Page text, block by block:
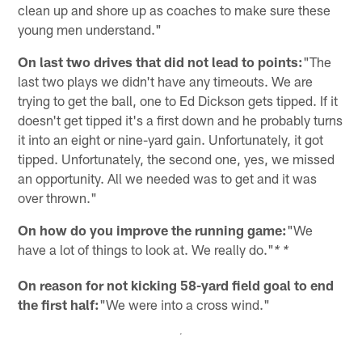
clean up and shore up as coaches to make sure these
young men understand."
On last two drives that did not lead to points:"The
last two plays we didn't have any timeouts. We are
trying to get the ball, one to Ed Dickson gets tipped. If it
doesn't get tipped it's a first down and he probably turns
it into an eight or nine-yard gain. Unfortunately, it got
tipped. Unfortunately, the second one, yes, we missed
an opportunity. All we needed was to get and it was
over thrown."
On how do you improve the running game:"We
have a lot of things to look at. We really do."* *
On reason for not kicking 58-yard field goal to end
the first half:"We were into a cross wind."